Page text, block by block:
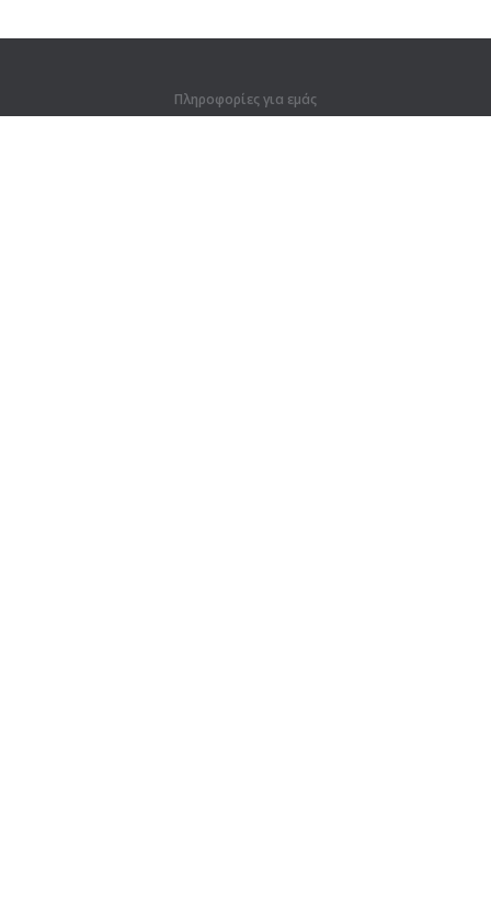
Πληροφορίες για εμάς